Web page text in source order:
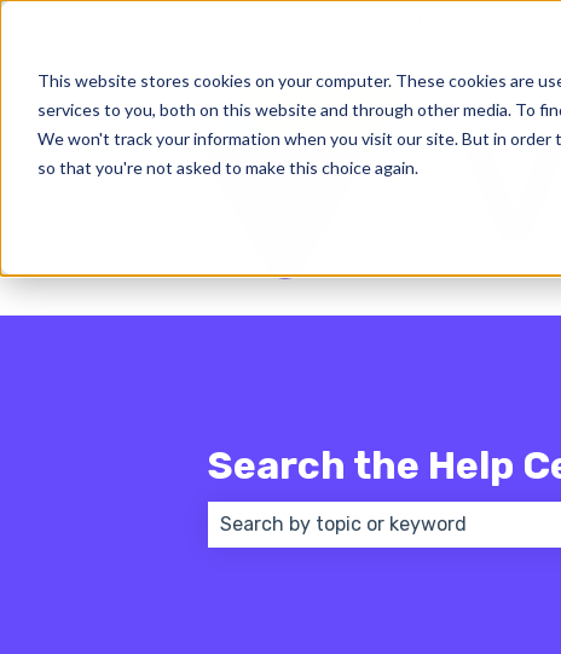
This website stores cookies on your computer. These cookies are
services to you, both on this website and through other media. To
We won't track your information when you visit our site. But in
so that you're not asked to make this choice again.
Search the Help